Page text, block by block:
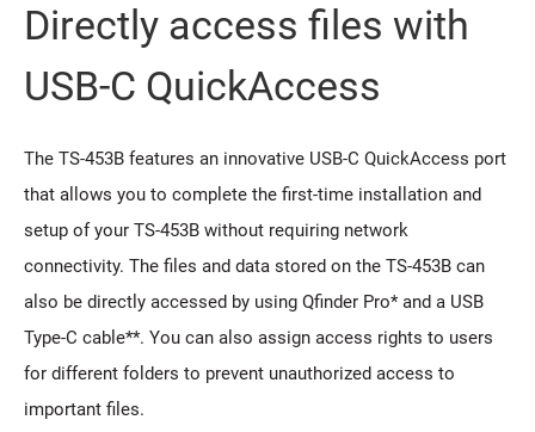
Directly access files with
USB-C QuickAccess
The TS-453B features an innovative USB-C QuickAccess port
that allows you to complete the first-time installation and
setup of your TS-453B without requiring network
connectivity. The files and data stored on the TS-453B can
also be directly accessed by using Qfinder Pro* and a USB
Type-C cable**. You can also assign access rights to users
for different folders to prevent unauthorized access to
important files.